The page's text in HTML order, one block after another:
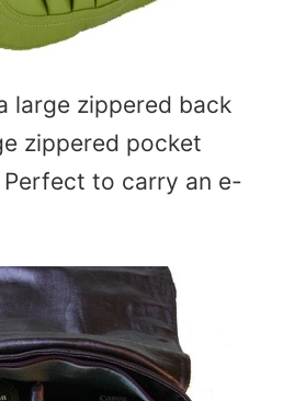
large zippered back
zippered pocket
to carry an e-